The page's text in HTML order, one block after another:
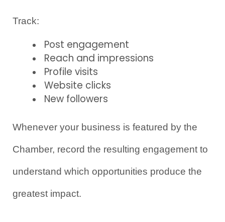
Track:
Post engagement
Reach and impressions
Profile visits
Website clicks
New followers
Whenever your business is featured by the
Chamber, record the resulting engagement to
understand which opportunities produce the
greatest impact.